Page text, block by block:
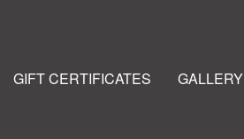
GIFT CERTIFICATES GALLERY